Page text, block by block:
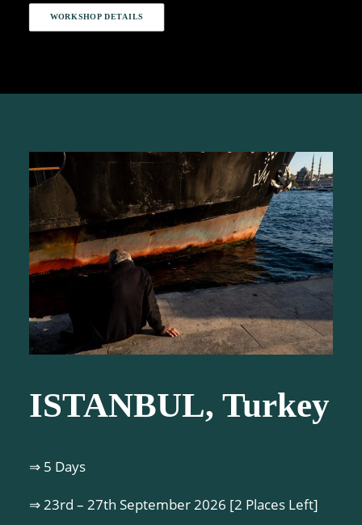
WORKSHOP DETAILS
ISTANBUL, Turkey
⇒ 5 Days
⇒ 23rd – 27th September 2026 [2 Places Left]